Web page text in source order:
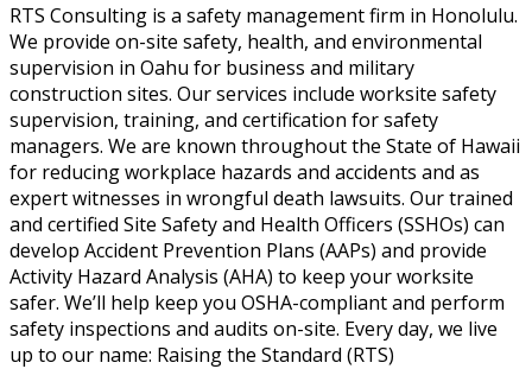
RTS Consulting is a safety management firm in Honolulu.
We provide on-site safety, health, and environmental
supervision in Oahu for business and military
construction sites. Our services include worksite safety
supervision, training, and certification for safety
managers. We are known throughout the State of Hawaii
for reducing workplace hazards and accidents and as
expert witnesses in wrongful death lawsuits. Our trained
and certified Site Safety and Health Officers (SSHOs) can
develop Accident Prevention Plans (AAPs) and provide
Activity Hazard Analysis (AHA) to keep your worksite
safer. We’ll help keep you OSHA-compliant and perform
safety inspections and audits on-site. Every day, we live
up to our name: Raising the Standard (RTS)